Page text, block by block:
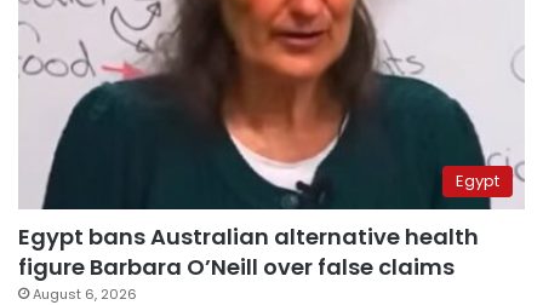
Egypt
Egypt bans Australian alternative health
figure Barbara O’Neill over false claims
August 6, 2026